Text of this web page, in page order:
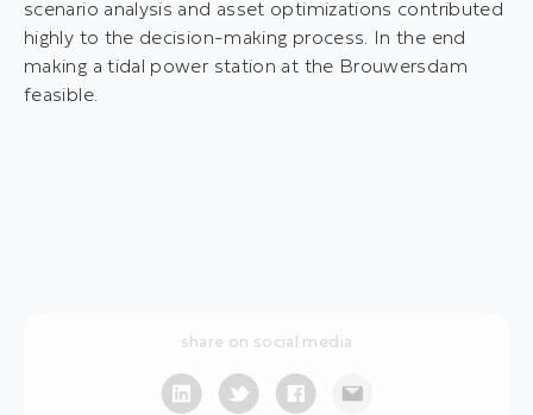
scenario analysis and asset optimizations contributed
highly to the decision-making process. In the end
making a tidal power station at the Brouwersdam
feasible.
share on social media